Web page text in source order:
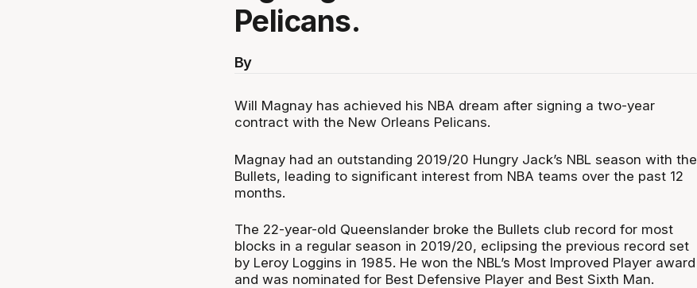
Pelicans.
By
Will Magnay has achieved his NBA dream after signing a two-year
contract with the New Orleans Pelicans.
Magnay had an outstanding 2019/20 Hungry Jack’s NBL season with the
Bullets, leading to significant interest from NBA teams over the past 12
months.
The 22-year-old Queenslander broke the Bullets club record for most
blocks in a regular season in 2019/20, eclipsing the previous record set
by Leroy Loggins in 1985. He won the NBL’s Most Improved Player award
and was nominated for Best Defensive Player and Best Sixth Man.